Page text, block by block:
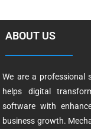
ABOUT US
We are a professional
helps digital
software with
business growth.